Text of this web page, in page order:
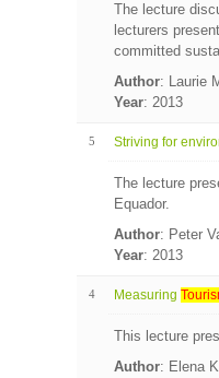
The lecture
lecturers
committed
Author: Laurie
Year: 2013
5 Striving for
The lecture
Equador.
Author: Peter
Year: 2013
4 Measuring
This lecture
Author: Elena